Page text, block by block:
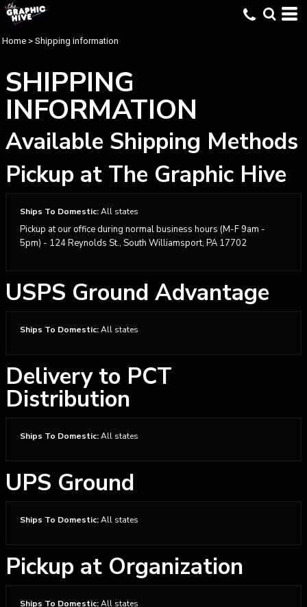
Home > Shipping information
SHIPPING
INFORMATION
Available Shipping Methods
Pickup at The Graphic Hive
Ships To Domestic:All states
Pickup at our office during normal business hours (M-F 9am -
5pm) - 124 Reynolds St., South Williamsport, PA 17702
USPS Ground Advantage
Ships To Domestic:All states
Delivery to PCT
Distribution
Ships To Domestic:All states
UPS Ground
Ships To Domestic:All states
Pickup at Organization
Ships To Domestic:All states